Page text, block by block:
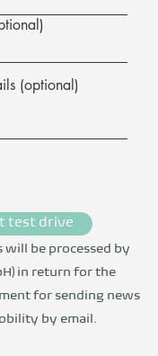
(optional)
test drive
be processed by
in return for the
for sending news
by email.